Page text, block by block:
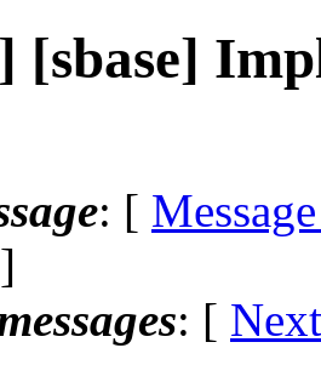
[sbase]
: [
: [